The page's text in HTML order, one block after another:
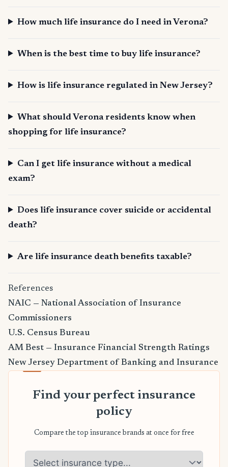
How much life insurance do I need in Verona?
When is the best time to buy life insurance?
How is life insurance regulated in New Jersey?
What should Verona residents know when
shopping for life insurance?
Can I get life insurance without a medical
exam?
Does life insurance cover suicide or accidental
death?
Are life insurance death benefits taxable?
References
NAIC — National Association of Insurance
Commissioners
U.S. Census Bureau
AM Best — Insurance Financial Strength Ratings
New Jersey Department of Banking and Insurance
Find your perfect insurance
policy
Compare the top insurance brands at once for free